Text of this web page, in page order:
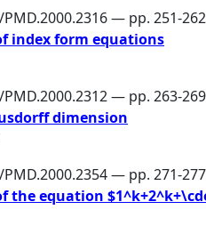
— pp. 251-262
index form equations
— pp. 263-269
dimension
— pp. 271-277
equation